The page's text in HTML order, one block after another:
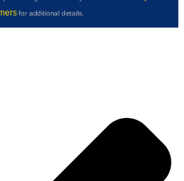
for additional details.